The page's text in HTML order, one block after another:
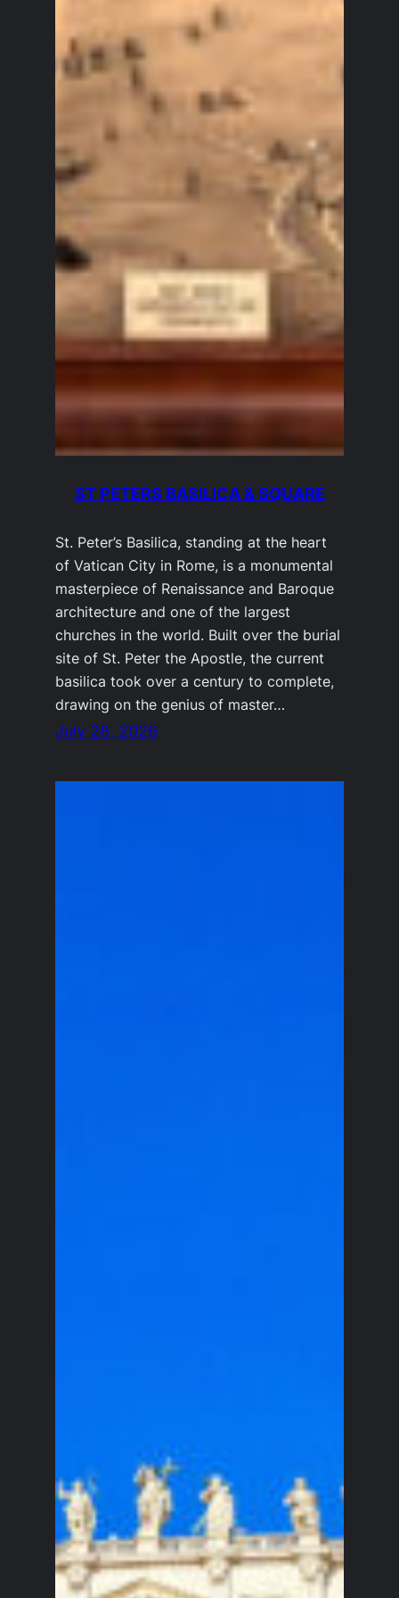
ST PETERS BASILICA & SQUARE
St. Peter’s Basilica, standing at the heart
of Vatican City in Rome, is a monumental
masterpiece of Renaissance and Baroque
architecture and one of the largest
churches in the world. Built over the burial
site of St. Peter the Apostle, the current
basilica took over a century to complete,
drawing on the genius of master…
July 28, 2026